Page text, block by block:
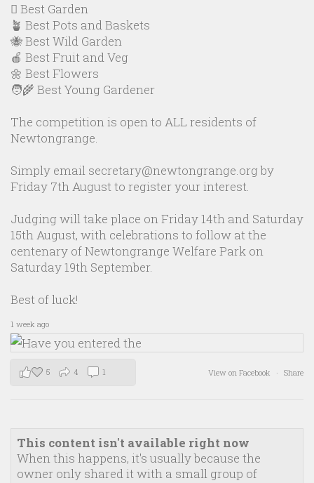
🪏 Best Garden
🪴 Best Pots and Baskets
🐝 Best Wild Garden
🍎 Best Fruit and Veg
🌼 Best Flowers
🧑‍🌾 Best Young Gardener
The competition is open to ALL residents of
Newtongrange.
Simply email secretary@newtongrange.org by
Friday 7th August to register your interest.
Judging will take place on Friday 14th and Saturday
15th August, with celebrations to follow at the
centenary of Newtongrange Welfare Park on
Saturday 19th September.
Best of luck!
1 week ago
View on Facebook · Share
5 4 1
This content isn't available right now
When this happens, it's usually because the
owner only shared it with a small group of